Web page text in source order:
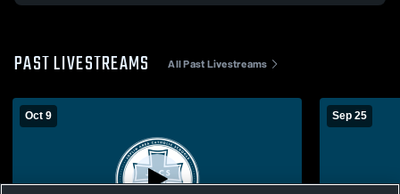
PAST LIVESTREAMS All Past Livestreams
Oct 9 Sep 25